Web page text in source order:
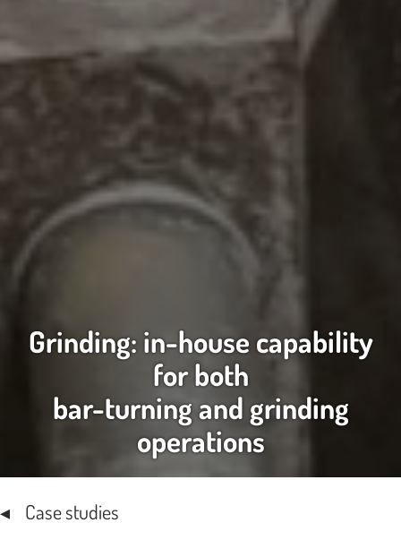
Grinding: in-house capability
for both
bar-turning and grinding
operations
Case studies